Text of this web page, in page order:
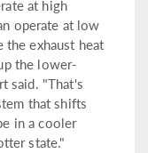
at high
operate at low
exhaust heat
the lower-
said. "That's
that shifts
in a cooler
state."